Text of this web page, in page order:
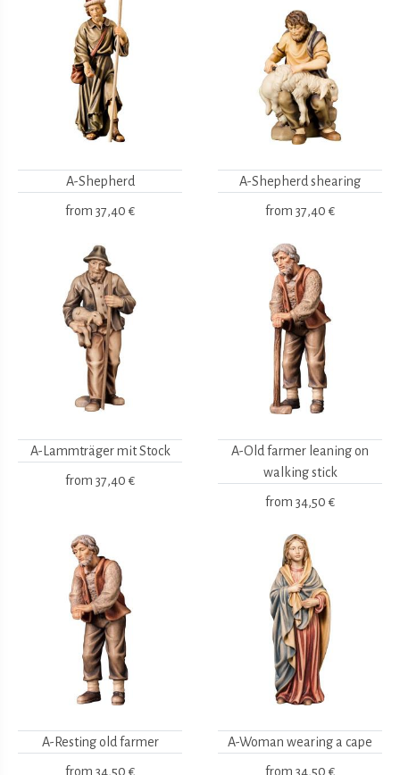
A-Shepherd
from 37,40 €
A-Shepherd shearing
from 37,40 €
A-Lammträger mit Stock
from 37,40 €
A-Old farmer leaning on
walking stick
from 34,50 €
A-Resting old farmer
from 34,50 €
A-Woman wearing a cape
from 34,50 €